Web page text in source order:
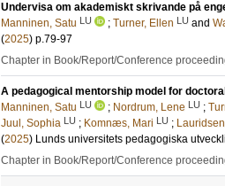
Undervisa om akademiskt skrivande på
Manninen, Satu LU ; Turner, Ellen LU and
(2025) p.79-97
Chapter in Book/Report/Conference
A pedagogical mentorship model for
Manninen, Satu LU ; Nordrum, Lene LU ;
Juul, Sophia LU ; Komnæs, Mari LU ;
(2025) Lunds universitets pedagogiska
Chapter in Book/Report/Conference